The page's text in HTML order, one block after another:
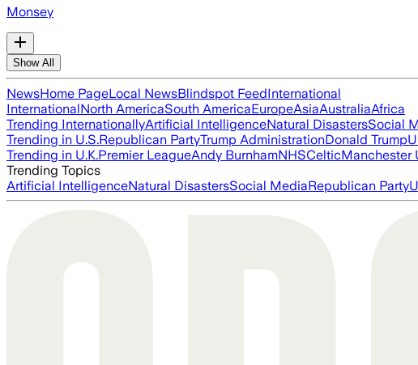
Monsey
Show All
NewsHome PageLocal NewsBlindspot FeedInternational
InternationalNorth AmericaSouth AmericaEuropeAsiaAustraliaAfrica
Trending InternationallyArtificial IntelligenceNatural DisastersSocial
Trending in U.S.Republican PartyTrump AdministrationDonald Trump
Trending in U.K.Premier LeagueAndy BurnhamNHSCelticManchester
Trending Topics
Artificial IntelligenceNatural DisastersSocial MediaRepublican Party